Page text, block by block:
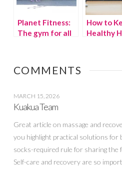
Planet Fitness:
The gym for all
How to
Healthy
COMMENTS
MARCH 15, 2026
Kuakua Team
Great article on massage and
you highlight practical solutions for
socks-required rule for sharing the
Self-care and recovery are so